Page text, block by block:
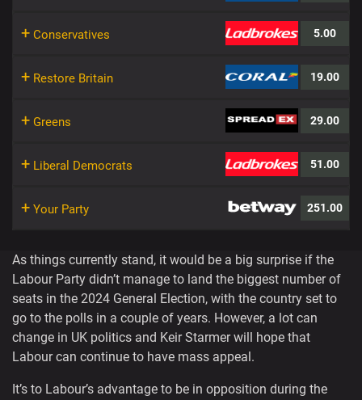
+ Conservatives 5.00
+ Restore Britain 19.00
+ Greens 29.00
+ Liberal Democrats 51.00
+ Your Party 251.00
As things currently stand, it would be a big surprise if the
Labour Party didn’t manage to land the biggest number of
seats in the 2024 General Election, with the country set to
go to the polls in a couple of years. However, a lot can
change in UK politics and Keir Starmer will hope that
Labour can continue to have mass appeal.
It’s to Labour’s advantage to be in opposition during the